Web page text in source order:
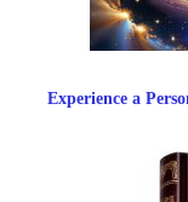
Experience a